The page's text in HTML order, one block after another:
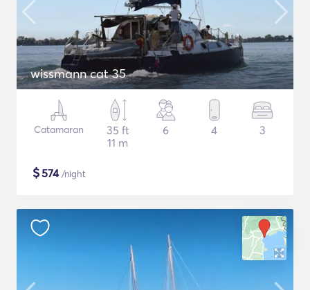
wissmann cat 35
Catamaran
35 ft
11 m
6 4 3
$574/night